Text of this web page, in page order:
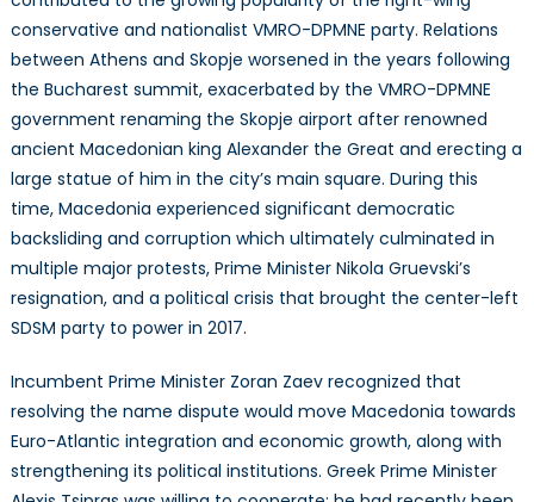
conservative and nationalist VMRO-DPMNE party. Relations
between Athens and Skopje worsened in the years following
the Bucharest summit, exacerbated by the VMRO-DPMNE
government renaming the Skopje airport after renowned
ancient Macedonian king Alexander the Great and erecting a
large statue of him in the city’s main square. During this
time, Macedonia experienced significant democratic
backsliding and corruption which ultimately culminated in
multiple major protests, Prime Minister Nikola Gruevski’s
resignation, and a political crisis that brought the center-left
SDSM party to power in 2017.
Incumbent Prime Minister Zoran Zaev recognized that
resolving the name dispute would move Macedonia towards
Euro-Atlantic integration and economic growth, along with
strengthening its political institutions. Greek Prime Minister